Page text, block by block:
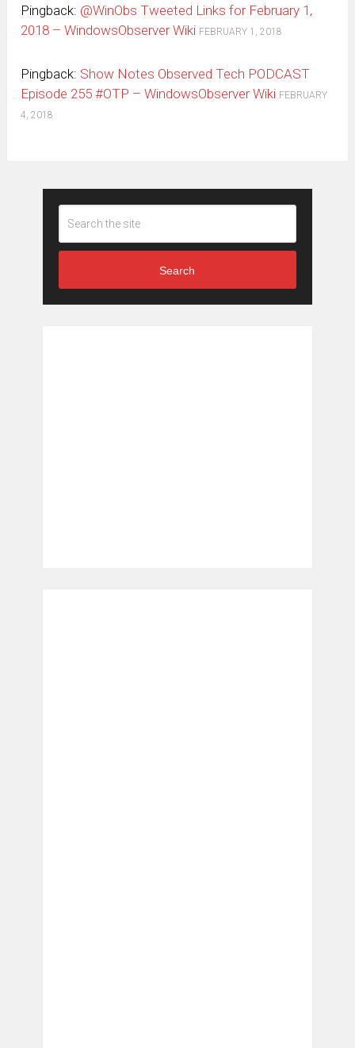
Pingback: @WinObs Tweeted Links for February 1,
2018 – WindowsObserver Wiki FEBRUARY 1, 2018
Pingback: Show Notes Observed Tech PODCAST
Episode 255 #OTP – WindowsObserver Wiki FEBRUARY
4, 2018
Search